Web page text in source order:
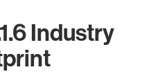
Industry